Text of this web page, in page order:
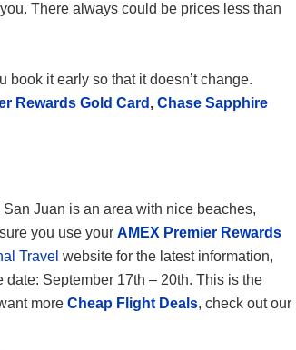
There always could be prices less than
it early so that it doesn’t change.
Rewards Gold Card , Chase Sapphire
Juan is an area with nice beaches,
you use your AMEX Premier Rewards
Travel website for the latest information,
September 17th – 20th. This is the
more Cheap Flight Deals, check out our